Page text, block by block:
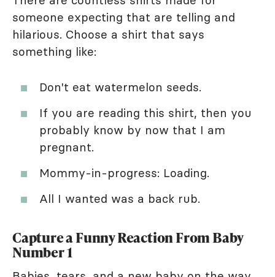
someone expecting that are telling and
hilarious. Choose a shirt that says
something like:
Don't eat watermelon seeds.
If you are reading this shirt, then you
probably know by now that I am
pregnant.
Mommy-in-progress: Loading.
All I wanted was a back rub.
Capture a Funny Reaction From Baby
Number 1